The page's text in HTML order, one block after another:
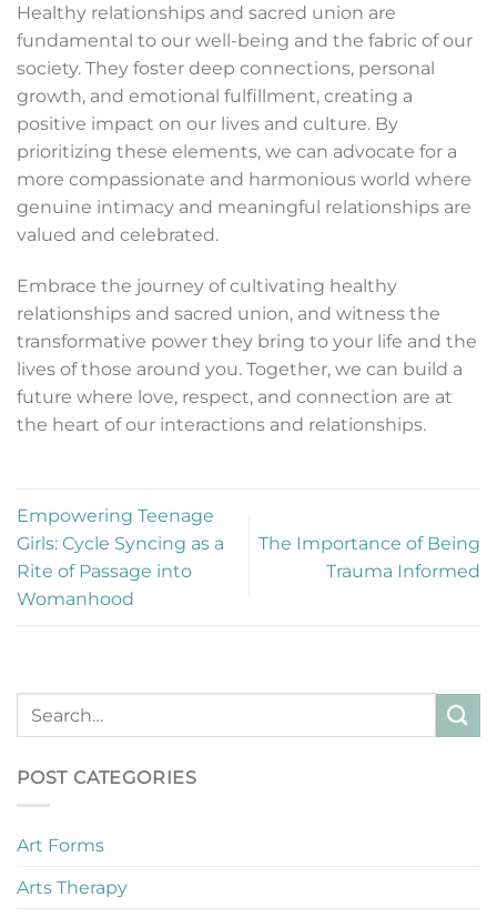
Healthy relationships and sacred union are
fundamental to our well-being and the fabric of our
society. They foster deep connections, personal
growth, and emotional fulfillment, creating a
positive impact on our lives and culture. By
prioritizing these elements, we can advocate for a
more compassionate and harmonious world where
genuine intimacy and meaningful relationships are
valued and celebrated.
Embrace the journey of cultivating healthy
relationships and sacred union, and witness the
transformative power they bring to your life and the
lives of those around you. Together, we can build a
future where love, respect, and connection are at
the heart of our interactions and relationships.
Empowering Teenage
Girls: Cycle Syncing as a
Rite of Passage into
Womanhood
The Importance of Being
Trauma Informed
POST CATEGORIES
Art Forms
Arts Therapy